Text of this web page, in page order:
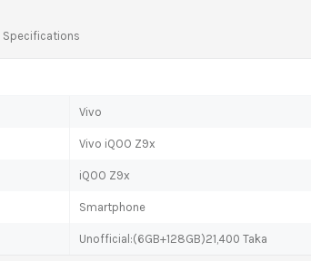
Specifications
Vivo
Vivo iQOO Z9x
iQOO Z9x
Smartphone
Unofficial:(6GB+128GB)21,400 Taka